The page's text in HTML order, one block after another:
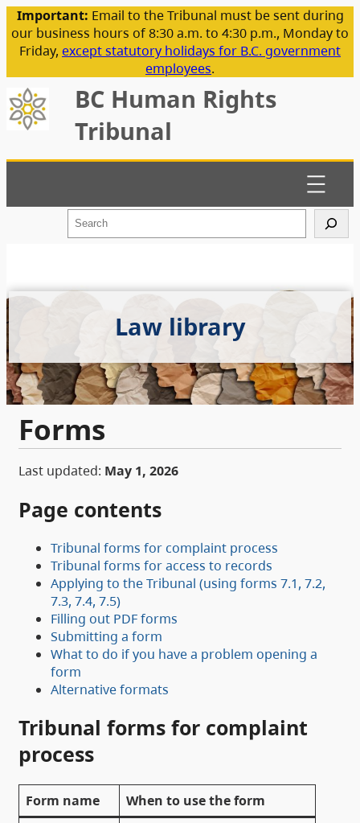
Important: Email to the Tribunal must be sent during
our business hours of 8:30 a.m. to 4:30 p.m., Monday to
Friday, except statutory holidays for B.C. government
employees.
BC Human Rights
Tribunal
h
Law library
Forms
Last updated: May 1, 2026
Page contents
Tribunal forms for complaint process
Tribunal forms for access to records
Applying to the Tribunal (using forms 7.1, 7.2,
7.3, 7.4, 7.5)
Filling out PDF forms
Submitting a form
What to do if you have a problem opening a
form
Alternative formats
Tribunal forms for complaint
process
Form name
When to use the form